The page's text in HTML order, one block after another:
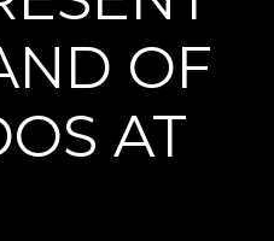
OF
AT